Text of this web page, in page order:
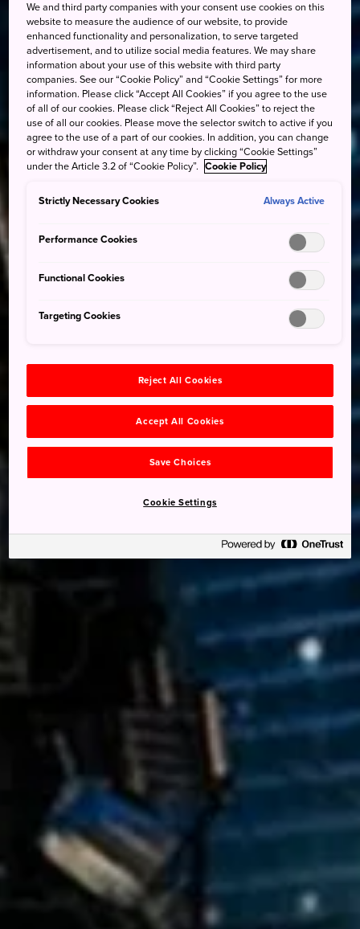
We and third party companies with your consent use cookies on this
website to measure the audience of our website, to provide
enhanced functionality and personalization, to serve targeted
advertisement, and to utilize social media features. We may share
information about your use of this website with third party
companies. See our “Cookie Policy” and “Cookie Settings” for more
information. Please click “Accept All Cookies” if you agree to the use
of all of our cookies. Please click “Reject All Cookies” to reject the
use of all our cookies. Please move the selector switch to active if you
agree to the use of a part of our cookies. In addition, you can change
or withdraw your consent at any time by clicking “Cookie Settings”
under the Article 3.2 of “Cookie Policy”. Cookie Policy
Strictly Necessary Cookies Always Active
Performance Cookies
Functional Cookies
Targeting Cookies
Reject All Cookies
Accept All Cookies
Save Choices
Cookie Settings